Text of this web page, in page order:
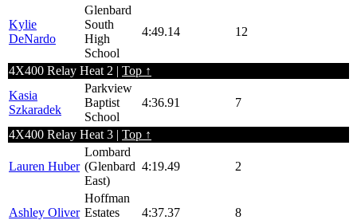
Kylie
DeNardo
Glenbard
South
High
School
4:49.14 12
4X400 Relay Heat 2 | Top ↑
Kasia
Szkaradek
Parkview
Baptist
School
4:36.91 7
4X400 Relay Heat 3 | Top ↑
Lauren Huber
Lombard
(Glenbard
East)
4:19.49 2
Ashley Oliver
Hoffman
Estates
4:37.37 8